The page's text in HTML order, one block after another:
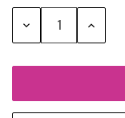
Stock:
Decrease Increase